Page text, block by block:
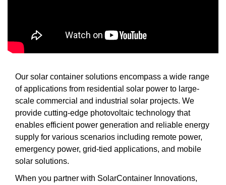
Our solar container solutions encompass a wide range
of applications from residential solar power to large-
scale commercial and industrial solar projects. We
provide cutting-edge photovoltaic technology that
enables efficient power generation and reliable energy
supply for various scenarios including remote power,
emergency power, grid-tied applications, and mobile
solar solutions.
When you partner with SolarContainer Innovations,